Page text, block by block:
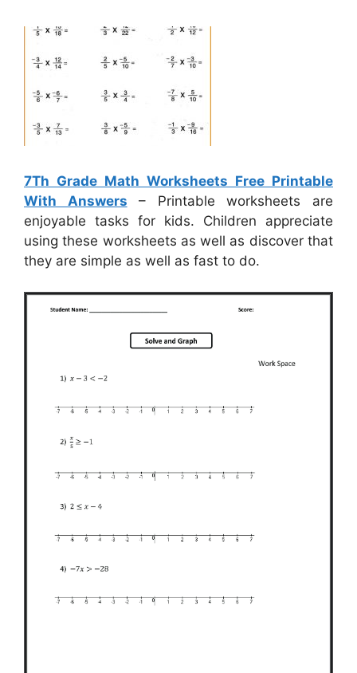
7Th Grade Math Worksheets Free Printable
With Answers – Printable worksheets are
enjoyable tasks for kids. Children appreciate
using these worksheets as well as discover that
they are simple as well as fast to do.